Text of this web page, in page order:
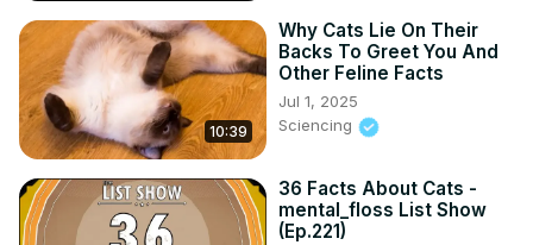
10:39
Why Cats Lie On Their
Backs To Greet You And
Other Feline Facts
Jul 1, 2025
Sciencing
36 Facts About Cats -
mental_floss List Show
(Ep.221)